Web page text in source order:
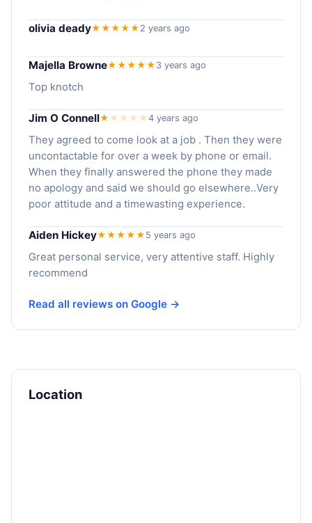
olivia deady★★★★★ 2 years ago
Majella Browne★★★★★ 3 years ago
Top knotch
Jim O Connell★ ★ ★ ★ ★4 years ago
They agreed to come look at a job . Then they were
uncontactable for over a week by phone or email.
When they finally answered the phone they made
no apology and said we should go elsewhere..Very
poor attitude and a timewasting experience.
Aiden Hickey★★★★★ 5 years ago
Great personal service, very attentive staff. Highly
recommend
Read all reviews on Google →
Location